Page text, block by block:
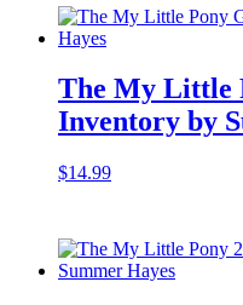
The My Little
Inventory by
$14.99